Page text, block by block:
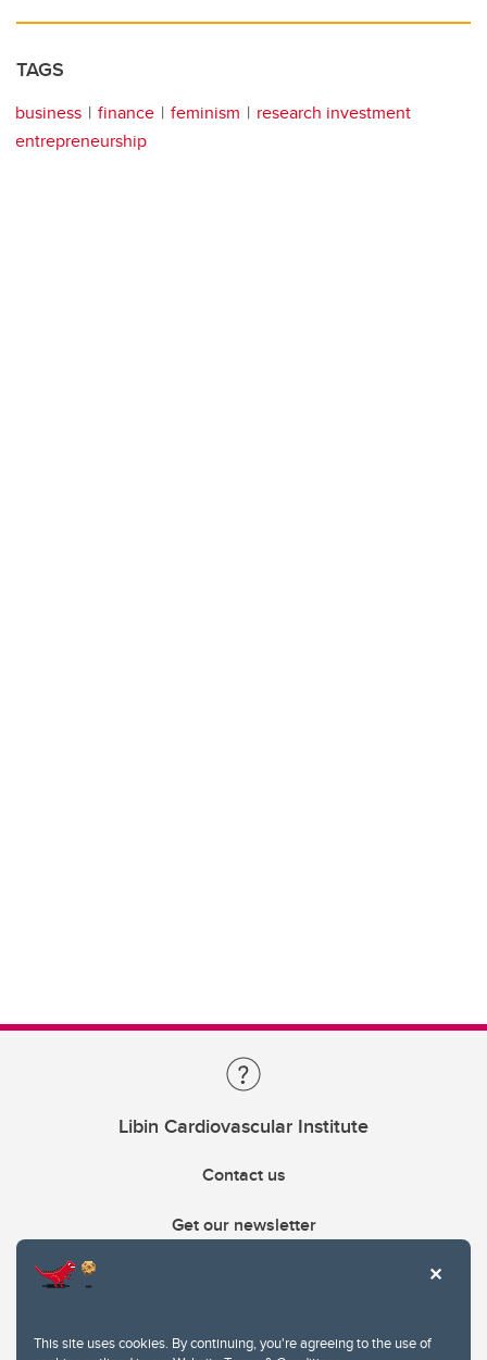
This site uses cookies. By continuing, you're agreeing to the use of
TAGS
business finance feminism
research investment
entrepreneurship
Libin Cardiovascular Institute
Contact us
Get our newsletter